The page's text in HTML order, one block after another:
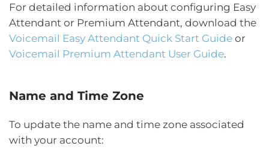
For detailed information about configuring Easy
Attendant or Premium Attendant, download the
Voicemail Easy Attendant Quick Start Guide or
Voicemail Premium Attendant User Guide.
Name and Time Zone
To update the name and time zone associated
with your account: